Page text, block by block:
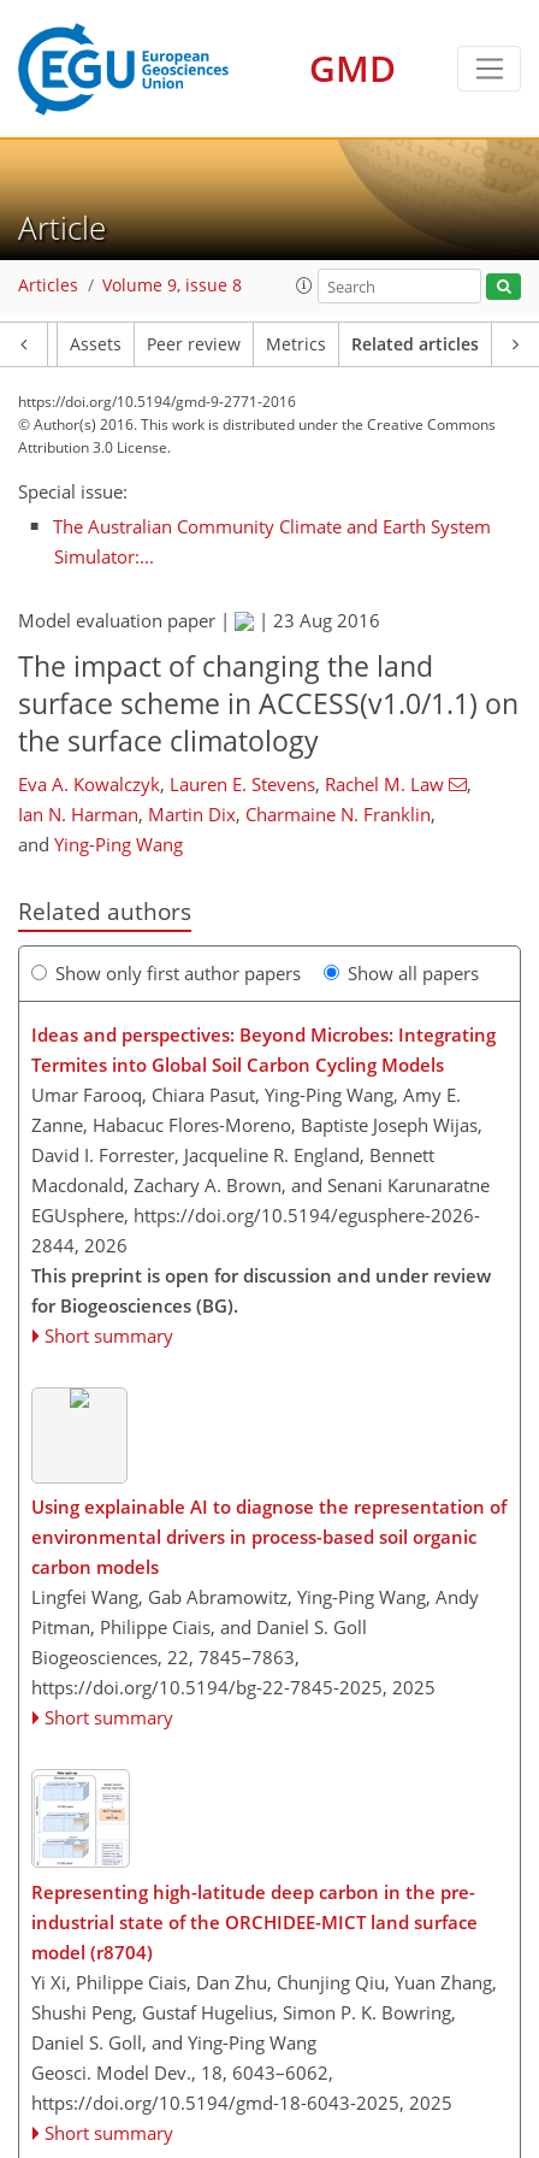
GMD
Article
Articles Volume 9, issue 8
Assets Peer review Metrics Related articles
https://doi.org/10.5194/gmd-9-2771-2016
© Author(s) 2016. This work is distributed underthe Creative Commons
Attribution 3.0 License.
Special issue:
The Australian Community Climate and Earth System
Simulator:...
Model evaluation paper | | 23 Aug 2016
The impact of changing the land
surface scheme in ACCESS(v1.0/1.1) on
the surface climatology
Eva A. Kowalczyk, Lauren E. Stevens, Rachel M. Law
,
Ian N. Harman, Martin Dix, Charmaine N. Franklin,
and Ying-Ping Wang
Related authors
Show only first author papers Show all papers
Ideas and perspectives: Beyond Microbes: Integrating
Termites into Global Soil Carbon Cycling Models
Umar Farooq, Chiara Pasut, Ying-Ping Wang, Amy E.
Zanne, Habacuc Flores-Moreno, Baptiste Joseph Wijas,
David I. Forrester, Jacqueline R. England, Bennett
Macdonald, Zachary A. Brown, and Senani Karunaratne
EGUsphere, https://doi.org/10.5194/egusphere-2026-
2844, 2026
This preprint is open for discussion and under review
for Biogeosciences (BG).
Short summary
Using explainable AI to diagnose the representation of
environmental drivers in process-based soil organic
carbon models
Lingfei Wang, Gab Abramowitz, Ying-Ping Wang, Andy
Pitman, Philippe Ciais, and Daniel S. Goll
Biogeosciences, 22, 7845–7863,
https://doi.org/10.5194/bg-22-7845-2025, 2025
Short summary
Representing high-latitude deep carbon in the pre-
industrial state of the ORCHIDEE-MICT land surface
model (r8704)
Yi Xi, Philippe Ciais, Dan Zhu, Chunjing Qiu, Yuan Zhang,
Shushi Peng, Gustaf Hugelius, Simon P. K. Bowring,
Daniel S. Goll, and Ying-Ping Wang
Geosci. Model Dev., 18, 6043–6062,
https://doi.org/10.5194/gmd-18-6043-2025, 2025
Short summary